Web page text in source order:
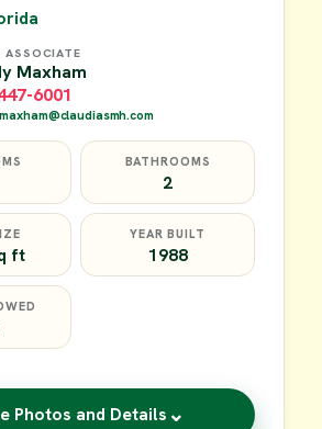
ASSOCIATE
Maxham
6001
BATHROOMS
2
ft
YEAR BUILT
1988
Photos and Details ⌄